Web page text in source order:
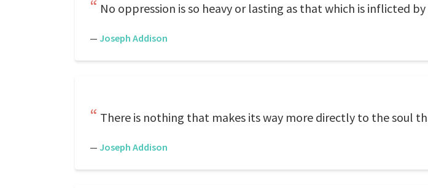
No oppression is so heavy or lasting as that which is inflicted
— Joseph Addison
There is nothing that makes its way more directly to the soul
— Joseph Addison